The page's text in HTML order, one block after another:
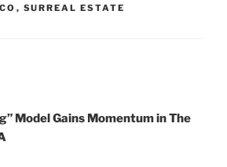
, SURREAL ESTATE
Model Gains Momentum in The